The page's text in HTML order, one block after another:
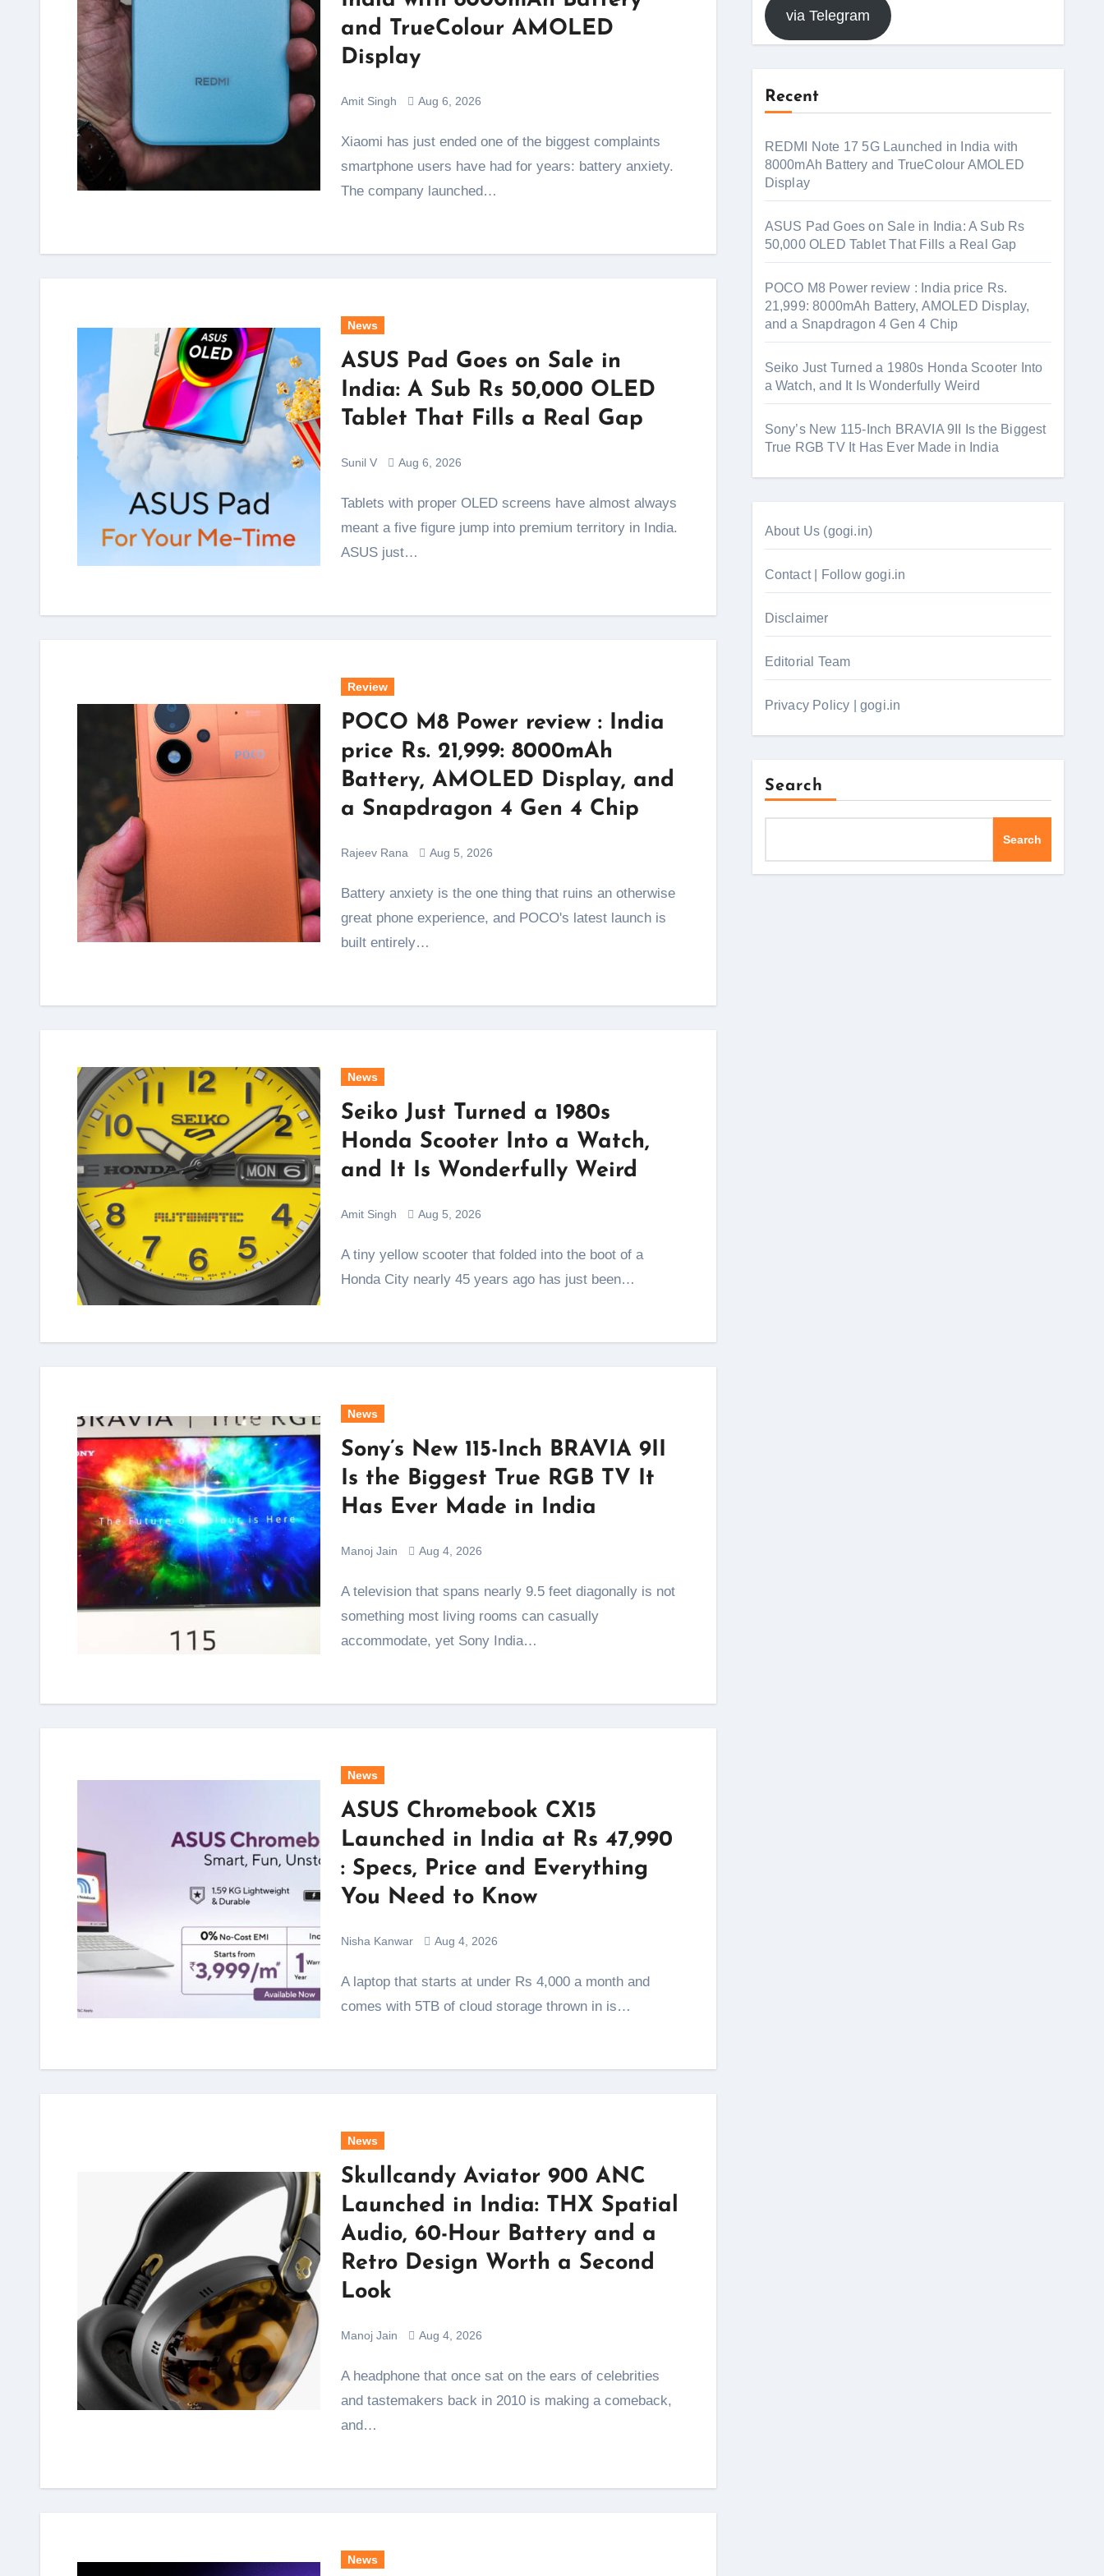
and TrueColour AMOLED
Display
Amit Singh Aug 6, 2026
Xiaomi has just ended one of the biggest complaints
smartphone users have had for years: battery anxiety.
The company launched…
News
ASUS Pad Goes on Sale in
India: A Sub Rs 50,000 OLED
Tablet That Fills a Real Gap
Sunil V Aug 6, 2026
Tablets with proper OLED screens have almost always
meant a five figure jump into premium territory in India.
ASUS just…
Review
POCO M8 Power review : India
price Rs. 21,999: 8000mAh
Battery, AMOLED Display, and
a Snapdragon 4 Gen 4 Chip
Rajeev Rana Aug 5, 2026
Battery anxiety is the one thing that ruins an otherwise
great phone experience, and POCO's latest launch is
built entirely…
News
Seiko Just Turned a 1980s
Honda Scooter Into a Watch,
and It Is Wonderfully Weird
Amit Singh Aug 5, 2026
A tiny yellow scooter that folded into the boot of a
Honda City nearly 45 years ago has just been…
News
Sony’s New 115-Inch BRAVIA 9II
Is the Biggest True RGB TV It
Has Ever Made in India
Manoj Jain Aug 4, 2026
A television that spans nearly 9.5 feet diagonally is not
something most living rooms can casually
accommodate, yet Sony India…
News
ASUS Chromebook CX15
Launched in India at Rs 47,990
: Specs, Price and Everything
You Need to Know
Nisha Kanwar Aug 4, 2026
A laptop that starts at under Rs 4,000 a month and
comes with 5TB of cloud storage thrown in is…
News
Skullcandy Aviator 900 ANC
Launched in India: THX Spatial
Audio, 60-Hour Battery and a
Retro Design Worth a Second
Look
Manoj Jain Aug 4, 2026
A headphone that once sat on the ears of celebrities
and tastemakers back in 2010 is making a comeback,
and…
News
via Telegram
Recent
REDMI Note 17 5G Launched in India with
8000mAh Battery and TrueColour AMOLED
Display
ASUS Pad Goes on Sale in India: A Sub Rs
50,000 OLED Tablet That Fills a Real Gap
POCO M8 Power review : India price Rs.
21,999: 8000mAh Battery, AMOLED Display,
and a Snapdragon 4 Gen 4 Chip
Seiko Just Turned a 1980s Honda Scooter Into
a Watch, and It Is Wonderfully Weird
Sony’s New 115-Inch BRAVIA 9II Is the Biggest
True RGB TV It Has Ever Made in India
About Us (gogi.in)
Contact | Follow gogi.in
Disclaimer
Editorial Team
Privacy Policy | gogi.in
Search
Search